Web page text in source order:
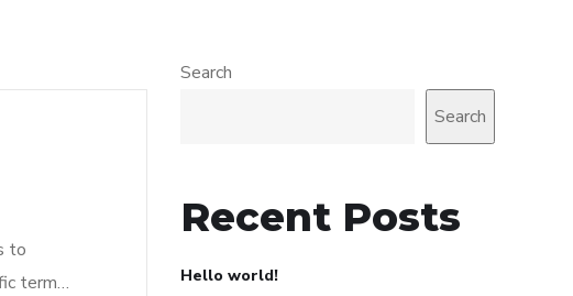
to
term…
Search
Search
Recent Posts
Hello world!